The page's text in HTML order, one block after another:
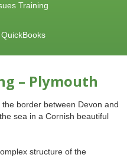
Training
– Plymouth
border between Devon and
sea in a Cornish beautiful
structure of the